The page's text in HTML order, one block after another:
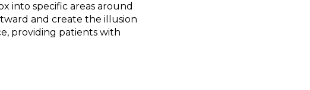
into specific areas around
and create the illusion
providing patients with